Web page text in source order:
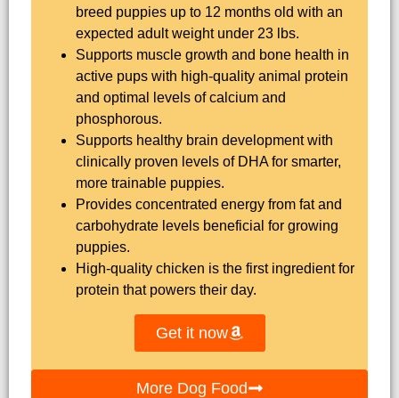
breed puppies up to 12 months old with an
expected adult weight under 23 lbs.
Supports muscle growth and bone health in
active pups with high-quality animal protein
and optimal levels of calcium and
phosphorous.
Supports healthy brain development with
clinically proven levels of DHA for smarter,
more trainable puppies.
Provides concentrated energy from fat and
carbohydrate levels beneficial for growing
puppies.
High-quality chicken is the first ingredient for
protein that powers their day.
Get it now
More Dog Food